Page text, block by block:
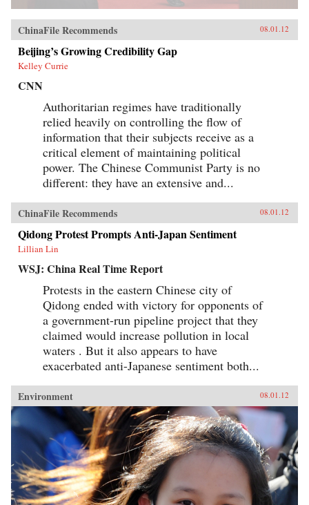
ChinaFile Recommends 08.01.12
Beijing’s Growing Credibility Gap
Kelley Currie
CNN
Authoritarian regimes have traditionally
relied heavily on controlling the flow of
information that their subjects receive as a
critical element of maintaining political
power. The Chinese Communist Party is no
different: they have an extensive and...
ChinaFile Recommends 08.01.12
Qidong Protest Prompts Anti-Japan Sentiment
Lillian Lin
WSJ: China Real Time Report
Protests in the eastern Chinese city of
Qidong ended with victory for opponents of
a government-run pipeline project that they
claimed would increase pollution in local
waters . But it also appears to have
exacerbated anti-Japanese sentiment both...
Environment 08.01.12